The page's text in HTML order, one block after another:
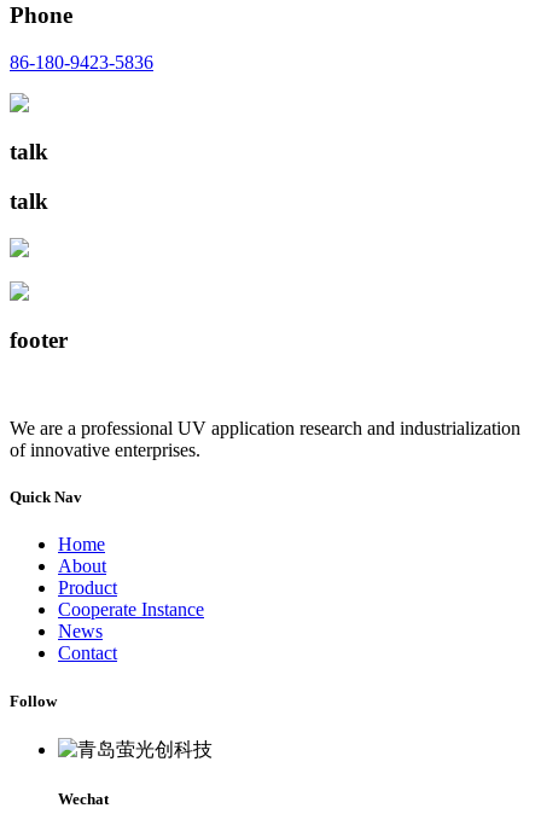
Phone
86-180-9423-5836
talk
talk
footer
We are a professional UV application research and industrialization
of innovative enterprises.
Quick Nav
Home
About
Product
Cooperate Instance
News
Contact
Follow
Wechat